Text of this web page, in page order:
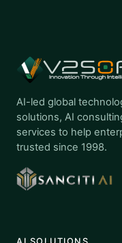
AI-led global
solutions, AI
services to help
trusted since 1998.